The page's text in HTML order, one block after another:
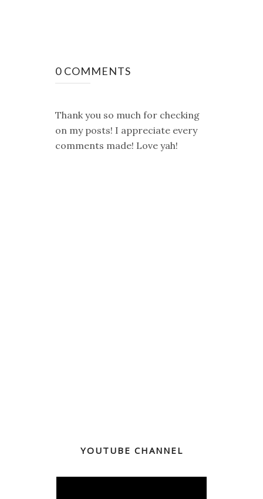
0 COMMENTS
Thank you so much for checking
on my posts! I appreciate every
comments made! Love yah!
YOUTUBE CHANNEL